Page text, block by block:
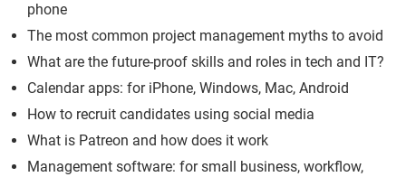
phone
The most common project management myths to avoid
What are the future-proof skills and roles in tech and IT?
Calendar apps: for iPhone, Windows, Mac, Android
How to recruit candidates using social media
What is Patreon and how does it work
Management software: for small business, workflow,